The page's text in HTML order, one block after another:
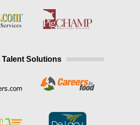
Talent Solutions